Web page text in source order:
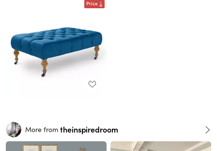
Price
More from theinspiredroom